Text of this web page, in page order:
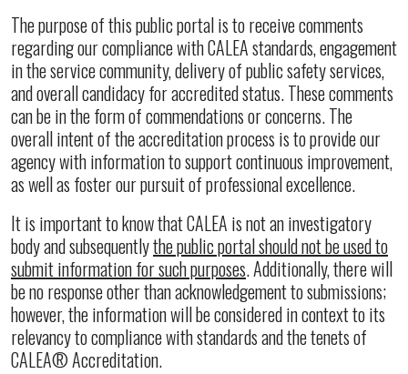
The purpose of this public portal is to receive comments
regarding our compliance with CALEA standards, engagement
in the service community, delivery of public safety services,
and overall candidacy for accredited status. These comments
can be in the form of commendations or concerns. The
overall intent of the accreditation process is to provide our
agency with information to support continuous improvement,
as well as foster our pursuit of professional excellence.
It is important to know that CALEA is not an investigatory
body and subsequentlythe public portal should not be used to
submit information for such purposes. Additionally, there will
be no response other than acknowledgement to submissions;
however, the information will be considered in context to its
relevancy to compliance with standards and the tenets of
CALEA® Accreditation.